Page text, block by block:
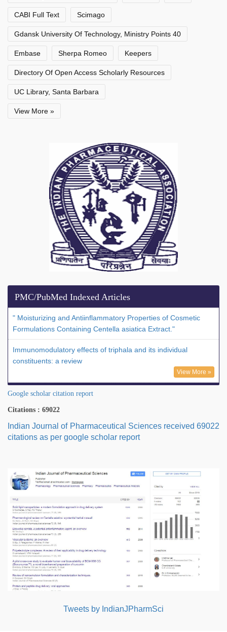
CABI Full Text Scimago
Gdansk University Of Technology, Ministry Points 40
Embase Sherpa Romeo Keepers
Directory Of Open Access Scholarly Resources
UC Library, Santa Barbara
View More »
PMC/PubMed Indexed Articles
" Moisturizing and Antiinflammatory Properties of Cosmetic
Formulations Containing Centella asiatica Extract."
Immunomodulatory effects of triphala and its individual
constituents: a review
View More »
Google scholar citation report
Citations : 69022
Indian Journal of Pharmaceutical Sciences received 69022
citations as per google scholar report
Tweets by IndianJPharmSci